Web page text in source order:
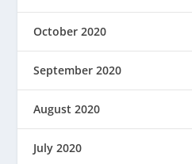
October 2020
September 2020
August 2020
July 2020